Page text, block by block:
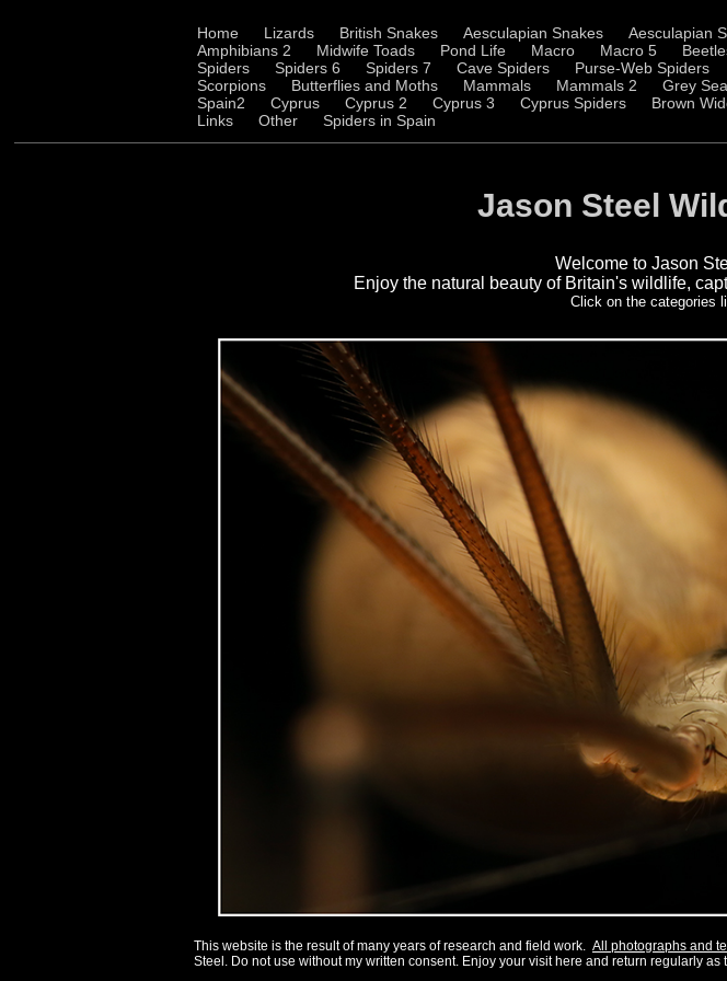
Home Lizards British Snakes Aesculapian Snakes Aesculapian
Amphibians 2
Midwife Toads Pond Life Macro Macro 5
Spiders
Spiders 6 Spiders 7 Cave Spiders Purse-Web Spiders
Scorpions
Butterflies and Moths Mammals Mammals 2 Grey
Spain2
Cyprus Cyprus 2 Cyprus 3 Cyprus Spiders Brown
Links
Other Spiders in Spain
Jason Steel
Welcome to Jason
Enjoythe natural beauty of Britain's wildlife,
Click on the categories
This website is the result of many years of research and field work. All photographs and
Steel. Do not use without my written consent. Enjoy your visit here and return regularly